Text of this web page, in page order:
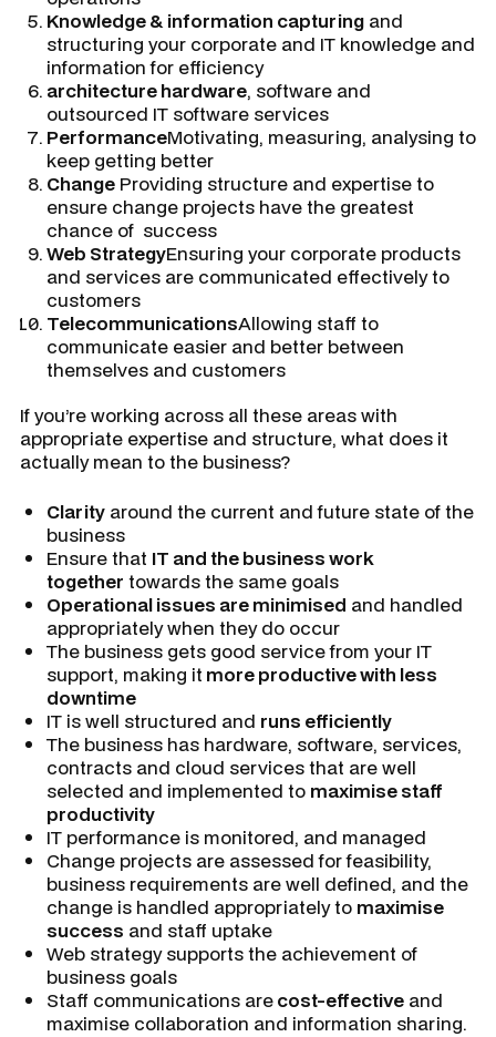
Knowledge & information capturing and
structuring your corporate and IT knowledge and
information for efficiency
architecture hardware, software and
outsourced IT software services
PerformanceMotivating, measuring, analysing to
keep getting better
Change Providing structure and expertise to
ensure change projects have the greatest
chance of success
Web StrategyEnsuring your corporate products
and services are communicated effectively to
customers
TelecommunicationsAllowing staff to
communicate easier and better between
themselves and customers
If you’re working across all these areas with
appropriate expertise and structure, what does it
actually mean to the business?
Clarity around the current and future state of the
business
Ensure that IT and the business work
together towards the same goals
Operational issues are minimised and handled
appropriately when they do occur
The business gets good service from your IT
support, making it more productive with less
downtime
IT is well structured and runs efficiently
The business has hardware, software, services,
contracts and cloud services that are well
selected and implemented to maximise staff
productivity
IT performance is monitored, and managed
Change projects are assessed for feasibility,
business requirements are well defined, and the
change is handled appropriately to maximise
success and staff uptake
Web strategy supports the achievement of
business goals
Staff communications arecost-effective and
maximise collaboration and information sharing.